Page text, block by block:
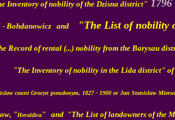
Inventory of nobility of the Dzisna district" 1796
- Bohdanowicz and "The List of nobility
Record of rental (...) nobility from the Barysau
"The Inventory of nobility in the Lida district" of
count Grocyn pseudonym, 1827 - 1900 or Jan Stanislaw
"Heraldica" and "The List of landowners of the